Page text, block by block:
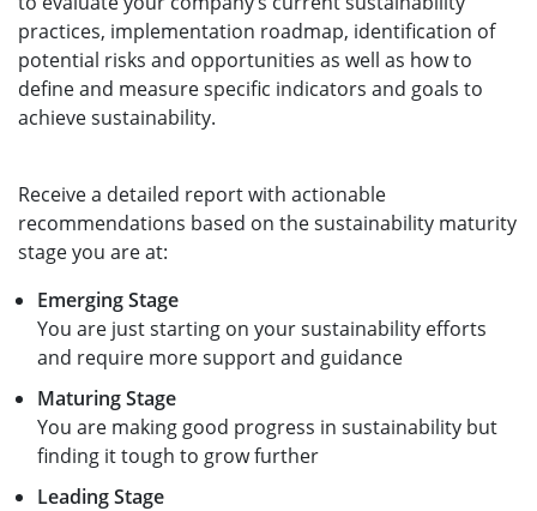
practices, implementation roadmap, identification of
potential risks and opportunities as well as how to
define and measure specific indicators and goals to
achieve sustainability. ​
Receive a detailed report with actionable
recommendations based on the sustainability maturity
stage you are at:​
Emerging Stage​
You are just starting on your sustainability efforts
and require more support and guidance ​
Maturing Stage​
You are making good progress in sustainability but
finding it tough to grow further ​
Leading Stage​